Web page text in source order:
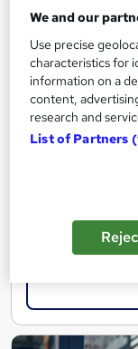
Certificates | 370
132 students
1.1 hours
370 CPD
SAVE 22%
We and our
Use precise
characteristics for
information on a
content,
research and
List of Partners